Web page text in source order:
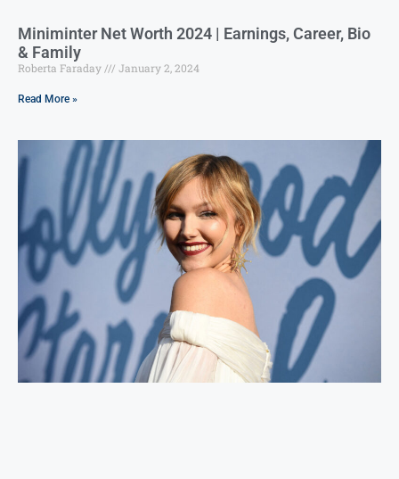
Miniminter Net Worth 2024 | Earnings, Career, Bio
& Family
Roberta Faraday January 2, 2024
Read More »